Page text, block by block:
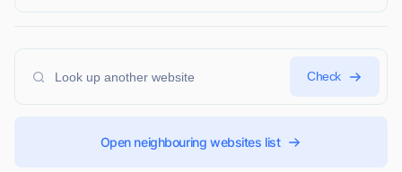
Check
Open neighbouring websites list